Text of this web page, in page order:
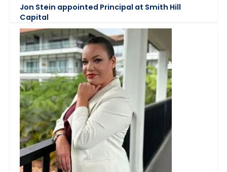
Jon Stein appointed Principal at Smith Hill
Capital